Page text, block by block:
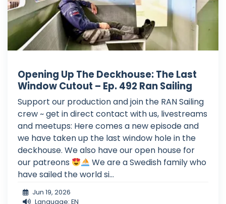
Opening Up The Deckhouse: The Last
Window Cutout – Ep. 492 Ran Sailing
Support our production and join the RAN Sailing
crew ~ get in direct contact with us, livestreams
and meetups: Here comes a new episode and
we have taken up the last window hole in the
deckhouse. We also have our open house for
our patreons
We are a Swedish family who
have sailed the world si...
Jun 19, 2026
Language: EN